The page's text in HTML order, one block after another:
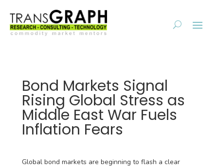
Bond Markets Signal
Rising Global Stress as
Middle East War Fuels
Inflation Fears
Global bond markets are beginning to flash a clear